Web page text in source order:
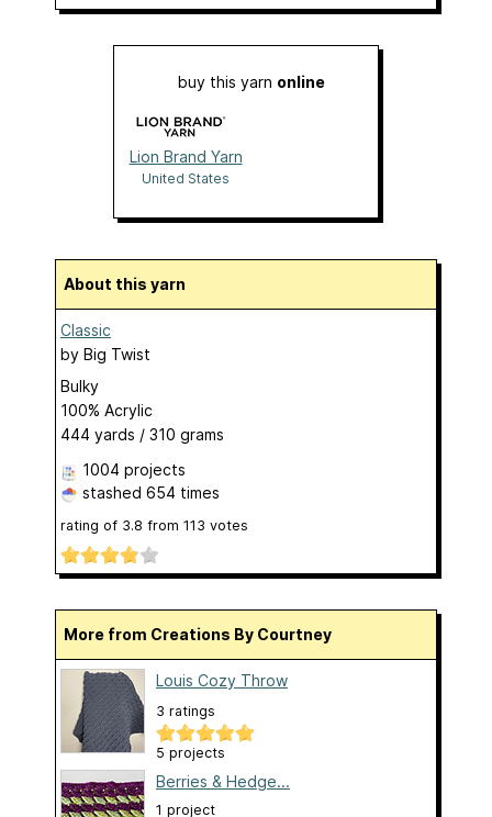
buy this yarn online
Lion Brand Yarn
United States
About this yarn
Classic
by Big Twist
Bulky
100% Acrylic
444 yards / 310 grams
1004 projects
stashed 654 times
rating of 3.8 from 113 votes
More from Creations By Courtney
Louis Cozy Throw
3 ratings
5 projects
Berries & Hedge...
1 project